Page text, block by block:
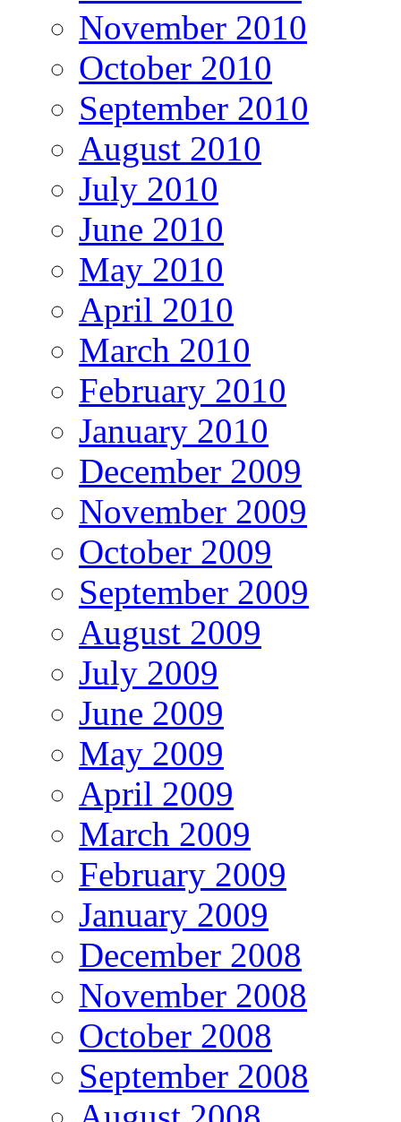
November 2010
October 2010
September 2010
August 2010
July 2010
June 2010
May 2010
April 2010
March 2010
February 2010
January 2010
December 2009
November 2009
October 2009
September 2009
August 2009
July 2009
June 2009
May 2009
April 2009
March 2009
February 2009
January 2009
December 2008
November 2008
October 2008
September 2008